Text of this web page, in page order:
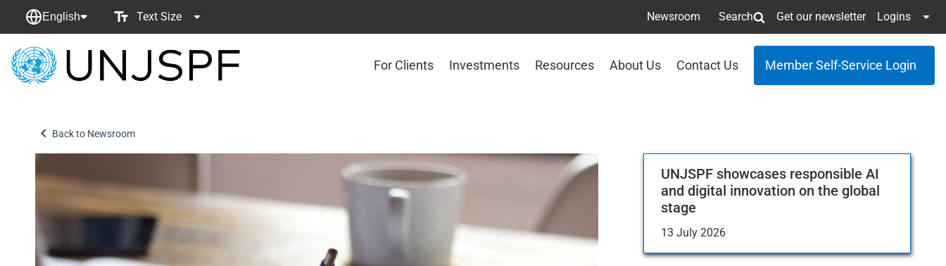
English Text Size Newsroom Search Get our newsletter Logins
Back
For Clients Investments Resources About Us Contact Us Member Self-Service Login
Back to Newsroom
UNJSPF showcases responsible AI
and digital innovation on the global
stage
13 July 2026